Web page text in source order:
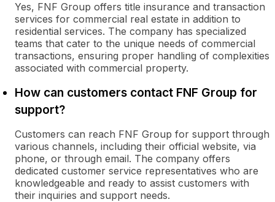
Yes, FNF Group offers title insurance and transaction
services for commercial real estate in addition to
residential services. The company has specialized
teams that cater to the unique needs of commercial
transactions, ensuring proper handling of complexities
associated with commercial property.
How can customers contact FNF Group for
support?
Customers can reach FNF Group for support through
various channels, including their official website, via
phone, or through email. The company offers
dedicated customer service representatives who are
knowledgeable and ready to assist customers with
their inquiries and support needs.